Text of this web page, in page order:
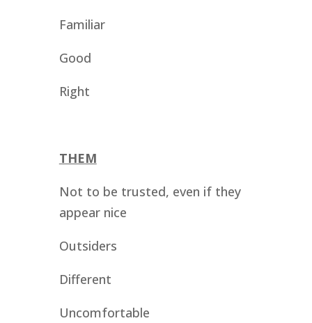
Familiar
Good
Right
THEM
Not to be trusted, even if they
appear nice
Outsiders
Different
Uncomfortable